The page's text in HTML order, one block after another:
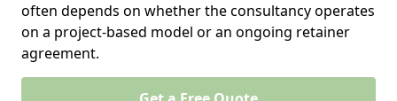
often depends on whether the consultancy operates
on a project-based model or an ongoing retainer
agreement.